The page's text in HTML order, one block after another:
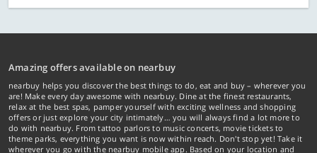
Amazing offers available on nearbuy
nearbuy helps you discover the best things to do, eat and buy – wherever you
are! Make every day awesome with nearbuy. Dine at the finest restaurants,
relax at the best spas, pamper yourself with exciting wellness and shopping
offers or just explore your city intimately… you will always find a lot more to
do with nearbuy. From tattoo parlors to music concerts, movie tickets to
theme parks, everything you want is now within reach. Don't stop yet! Take it
wherever you go with the nearbuy mobile app. Based on your location and